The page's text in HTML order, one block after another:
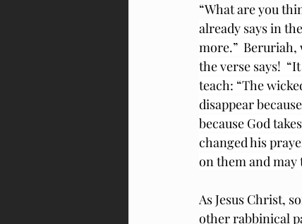
“What are you
already says in
more.”
the verse says!
teach: “The
disappear
because God
changed his
on them and may
As Jesus Christ,
other rabbinical